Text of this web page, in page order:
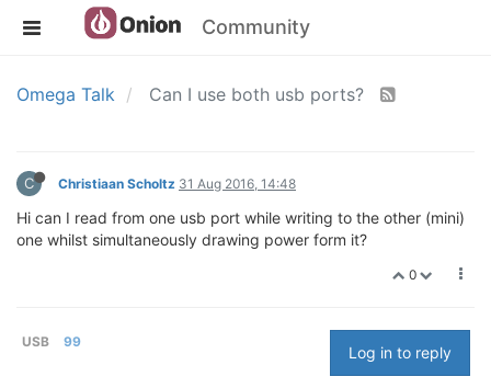
Community
Omega Talk Can I use both usb ports?
C Christiaan Scholtz 31 Aug 2016, 14:48
Hi can I read from one usb port while writing to the other (mini)
one whilst simultaneously drawing power form it?
0
USB 99
Log in to reply